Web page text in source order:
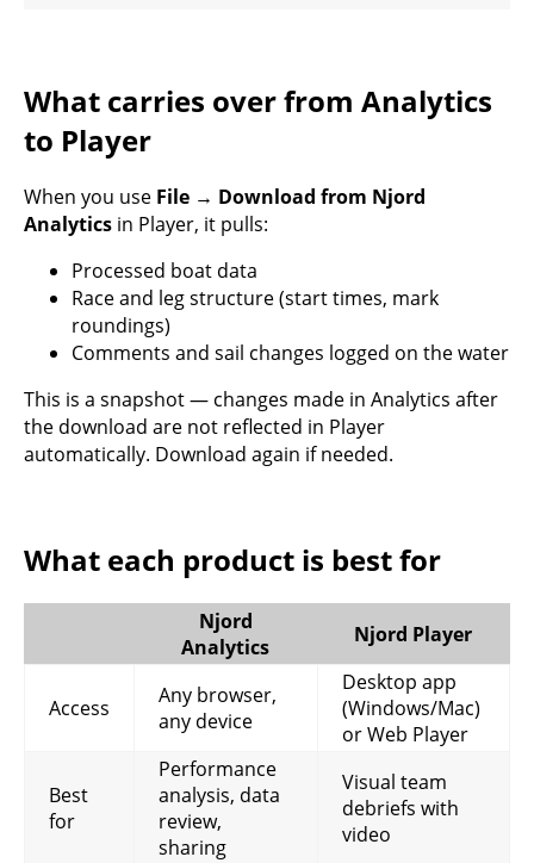
What carries over from Analytics
to Player
When you use File → Download from Njord
Analytics in Player, it pulls:
Processed boat data
Race and leg structure (start times, mark
roundings)
Comments and sail changes logged on the water
This is a snapshot — changes made in Analytics after
the download are not reflected in Player
automatically. Download again if needed.
What each product is best for
Njord
Analytics
Njord Player
Access
Any browser,
any device
Desktop app
(Windows/Mac)
or Web Player
Best
for
Performance
analysis, data
review,
sharing
Visual team
debriefs with
video